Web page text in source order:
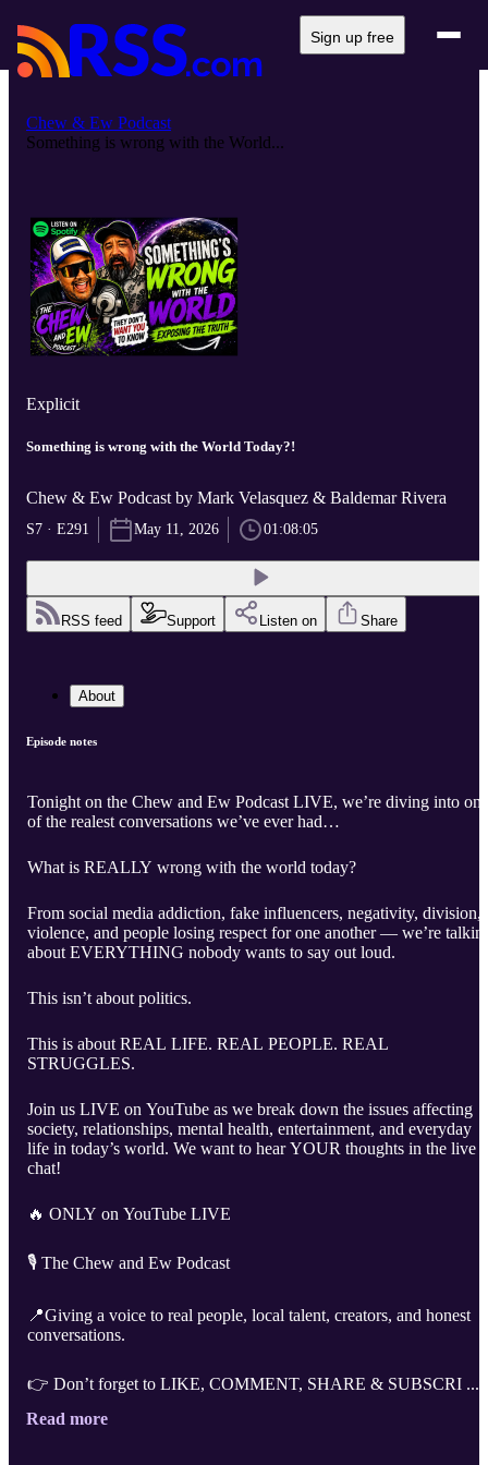
Sign up free
Chew & Ew Podcast
Something is wrong with the World...
Explicit
Something is wrong with the World Today?!
Chew & Ew Podcast by Mark Velasquez & Baldemar Rivera
S7 · E291 May 11, 2026 01:08:05
RSS feed Support Listen on Share
About
Episode notes
Tonight on the Chew and Ew Podcast LIVE, we’re diving into one
of the realest conversations we’ve ever had…
What is REALLY wrong with the world today?
From social media addiction, fake influencers, negativity, division,
violence, and people losing respect for one another — we’re
about EVERYTHING nobody wants to say out loud.
This isn’t about politics.
This is about REAL LIFE. REAL PEOPLE. REAL
STRUGGLES.
Join us LIVE on YouTube as we break down the issues affecting
society, relationships, mental health, entertainment, and everyday
life in today’s world. We want to hear YOUR thoughts in the live
chat!
🔥 ONLY on YouTube LIVE
🎙️ The Chew and Ew Podcast
📍Giving a voice to real people, local talent, creators, and honest
conversations.
👉 Don’t forget to LIKE, COMMENT, SHARE & SUBSCRI ...
Read more